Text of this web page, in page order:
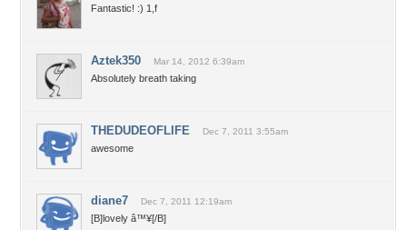
Fantastic! :) 1,f
Aztek350 Mar 14, 2012 6:39am
Absolutely breath taking
THEDUDEOFLIFE Dec 7, 2011 3:55am
awesome
diane7 Dec 7, 2011 12:19am
[B]lovely â™¥[/B]